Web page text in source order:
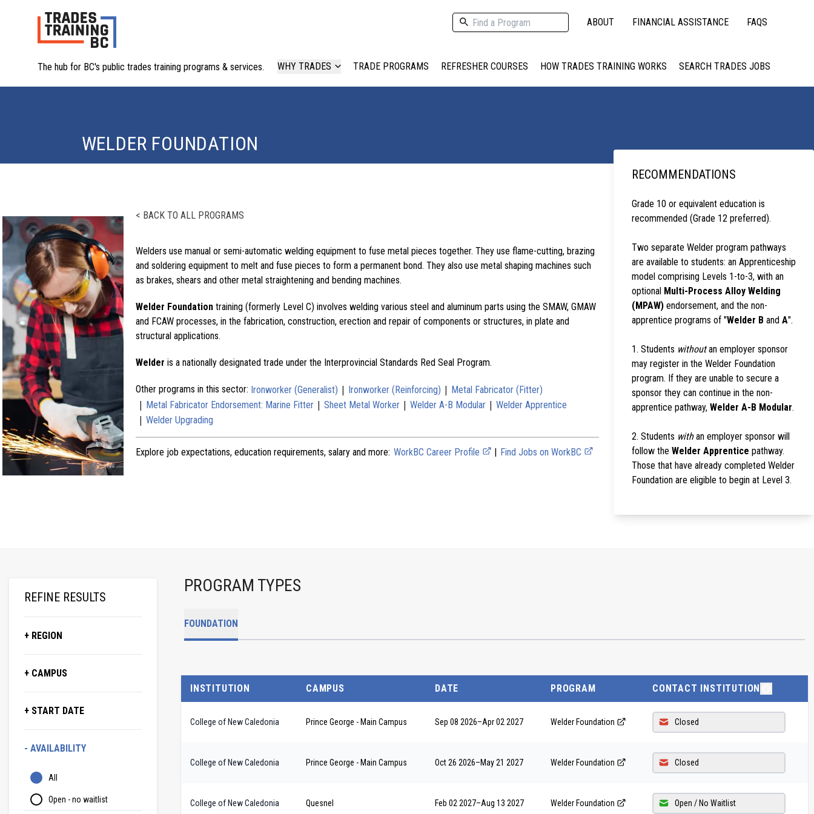
The hub for BC's public trades training programs & services.
ABOUT FINANCIAL ASSISTANCE FAQS
WHY TRADES TRADE PROGRAMS REFRESHER COURSES HOW TRADES TRAINING WORKS SEARCH TRADES JOBS
WELDER FOUNDATION
< BACK TO ALL PROGRAMS
Welders use manual or semi-automatic welding equipment to fuse metal pieces together. They use flame-cutting, brazing
and soldering equipment to melt and fuse pieces to form a permanent bond. They also use metal shaping machines such
as brakes, shears and other metal straightening and bending machines.
Welder Foundation training (formerly Level C) involves welding various steel and aluminum parts using the SMAW, GMAW
and FCAW processes, in the fabrication, construction, erection and repair of components or structures, in plate and
structural applications.
Welder is a nationally designated trade under the Interprovincial Standards Red Seal Program.
Other programs in this sector: Ironworker (Generalist) | Ironworker (Reinforcing) | Metal Fabricator (Fitter)
| Metal Fabricator Endorsement: Marine Fitter | Sheet Metal Worker | Welder A-B Modular | Welder Apprentice
| Welder Upgrading
Explore job expectations, education requirements, salary and more: WorkBC Career Profile | Find Jobs on WorkBC
RECOMMENDATIONS
Grade 10 or equivalent education is
recommended (Grade 12 preferred).
Two separate Welder program pathways
are available to students: an Apprenticeship
model comprising Levels 1-to-3, with an
optional Multi-Process Alloy Welding
(MPAW) endorsement, and the non-
apprentice programs of "Welder B and A".
1. Students withoutan employer sponsor
may register in the Welder Foundation
program. If they are unable to secure a
sponsor they can continue in the non-
apprentice pathway, Welder A-B Modular.
2. Students withan employer sponsor will
follow the Welder Apprentice pathway.
Those that have already completed Welder
Foundation are eligible to begin at Level 3.
REFINE RESULTS
+ REGION
+ CAMPUS
+ START DATE
- AVAILABILITY
All
Open - no waitlist
PROGRAM TYPES
FOUNDATION
INSTITUTION CAMPUS DATE PROGRAM CONTACT INSTITUTION
College of New Caledonia Prince George - Main Campus Sep 08 2026–Apr 02 2027 Welder Foundation Closed
College of New Caledonia Prince George - Main Campus Oct 26 2026–May 21 2027 Welder Foundation Closed
College of New Caledonia Quesnel Feb 02 2027–Aug 13 2027 Welder Foundation Open / No Waitlist